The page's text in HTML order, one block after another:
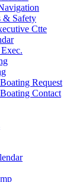
& Safety
Ctte
Request
Contact